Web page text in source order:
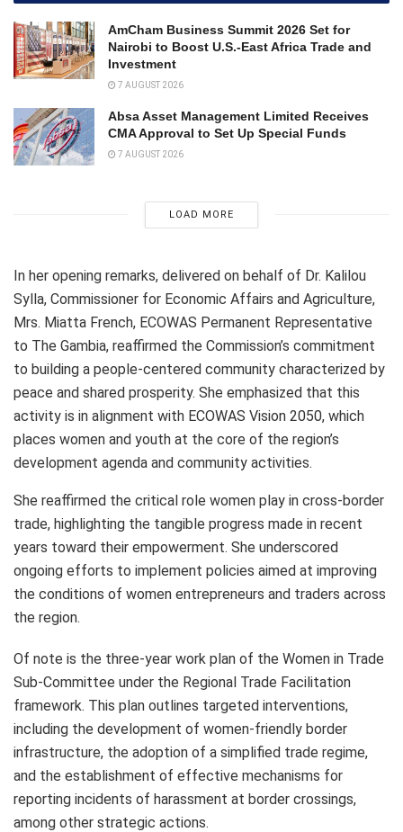
AmCham Business Summit 2026 Set for
Nairobi to Boost U.S.-East Africa Trade and
Investment
7 AUGUST 2026
Absa Asset Management Limited Receives
CMA Approval to Set Up Special Funds
7 AUGUST 2026
LOAD MORE
In her opening remarks, delivered on behalf of Dr. Kalilou
Sylla, Commissioner for Economic Affairs and Agriculture,
Mrs. Miatta French, ECOWAS Permanent Representative
to The Gambia, reaffirmed the Commission’s commitment
to building a people-centered community characterized by
peace and shared prosperity. She emphasized that this
activity is in alignment with ECOWAS Vision 2050, which
places women and youth at the core of the region’s
development agenda and community activities.
She reaffirmed the critical role women play in cross-border
trade, highlighting the tangible progress made in recent
years toward their empowerment. She underscored
ongoing efforts to implement policies aimed at improving
the conditions of women entrepreneurs and traders across
the region.
Of note is the three-year work plan of the Women in Trade
Sub-Committee under the Regional Trade Facilitation
framework. This plan outlines targeted interventions,
including the development of women-friendly border
infrastructure, the adoption of a simplified trade regime,
and the establishment of effective mechanisms for
reporting incidents of harassment at border crossings,
among other strategic actions.